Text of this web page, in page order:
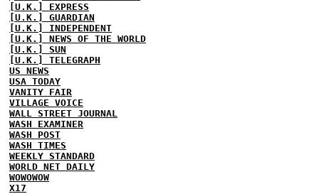
[U.K.] EXPRESS
[U.K.] GUARDIAN
[U.K.] INDEPENDENT
[U.K.] NEWS OF THE WORLD
[U.K.] SUN
[U.K.] TELEGRAPH
US NEWS
USA TODAY
VANITY FAIR
VILLAGE VOICE
WALL STREET JOURNAL
WASH EXAMINER
WASH POST
WASH TIMES
WEEKLY STANDARD
WORLD NET DAILY
WOWOWOW
X17